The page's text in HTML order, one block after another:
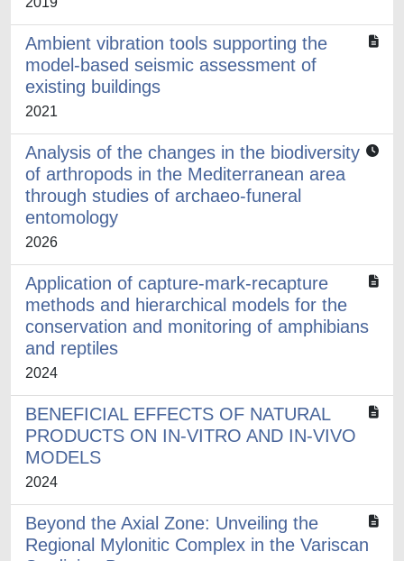
Ambient vibration tools supporting the
model-based seismic assessment of
existing buildings
2021
Analysis of the changes in the biodiversity
of arthropods in the Mediterranean area
through studies of archaeo-funeral
entomology
2026
Application of capture-mark-recapture
methods and hierarchical models for the
conservation and monitoring of amphibians
and reptiles
2024
BENEFICIAL EFFECTS OF NATURAL
PRODUCTS ON IN-VITRO AND IN-VIVO
MODELS
2024
Beyond the Axial Zone: Unveiling the
Regional Mylonitic Complex in the Variscan